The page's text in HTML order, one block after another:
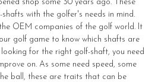
shop some 30 years ago. These
with the golfer's needs in mind.
OEM companies of the golf world. It
golf game to know which shafts are
for the right golf-shaft, you need
on. As some need speed, some
ball, these are traits that can be